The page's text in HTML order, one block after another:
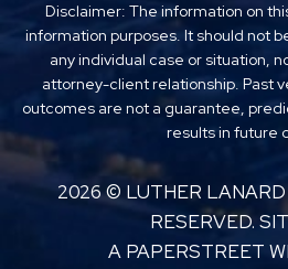
Disclaimer: The information on
information purposes. It should not
any individual case or situation,
attorney-client relationship. Past
outcomes are not a guarantee,
results in future
2026 © LUTHER
RESERVED.
A PAPERSTREET